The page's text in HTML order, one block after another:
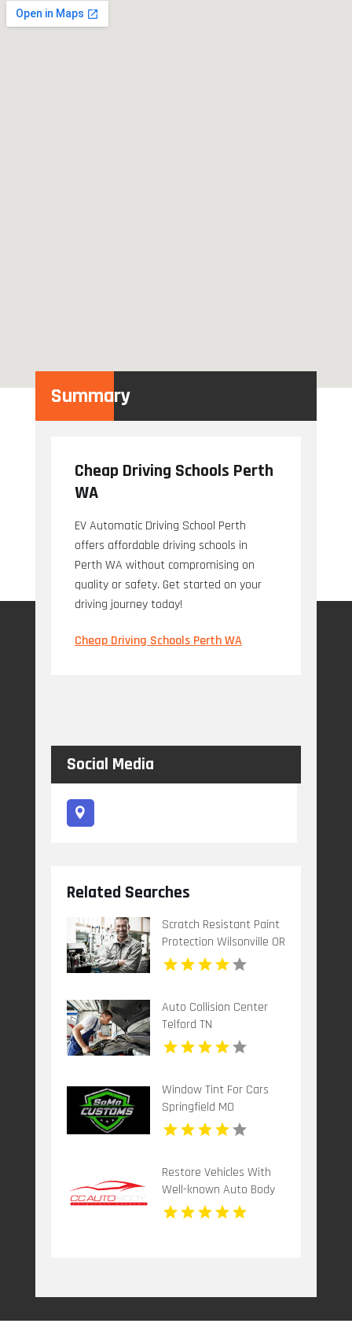
Summary
Cheap Driving Schools Perth
WA
EV Automatic Driving School Perth
offers affordable driving schools in
Perth WA without compromising on
quality or safety. Get started on your
driving journey today!
Cheap Driving Schools Perth WA
Social Media
Related Searches
Scratch Resistant Paint
Protection Wilsonville OR
Auto Collision Center
Telford TN
Window Tint For Cars
Springfield MO
Restore Vehicles With
Well-known Auto Body
Repair Shop in Davie FL
by Corporate Customz